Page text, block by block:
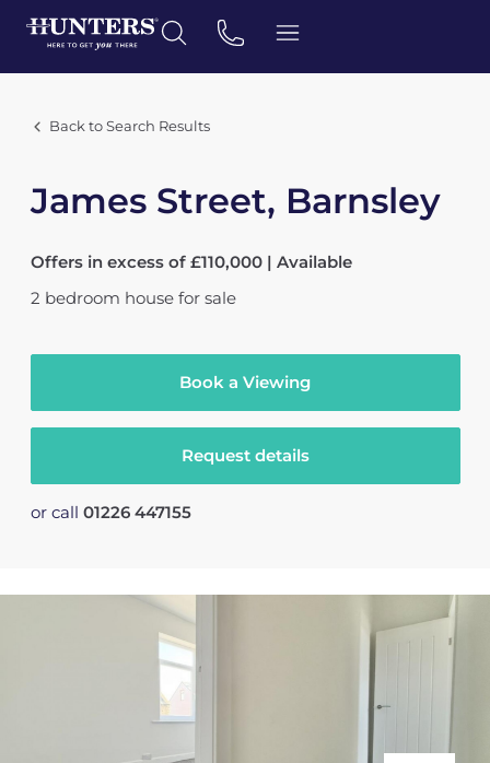
Back to Search Results
James Street, Barnsley
Offers in excess of £110,000 | Available
2 bedroom house for sale
Book a Viewing
Request details
or call 01226 447155